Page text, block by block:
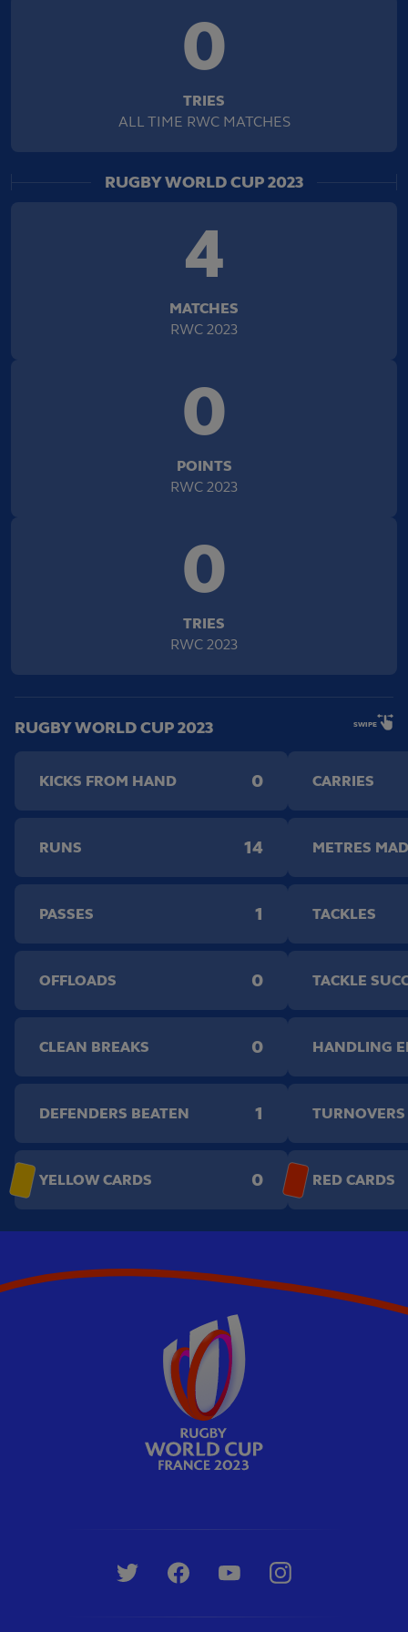
0
TRIES
ALL TIME RWC MATCHES
RUGBY WORLD CUP 2023
4
MATCHES
RWC 2023
0
POINTS
RWC 2023
0
TRIES
RWC 2023
RUGBY WORLD CUP 2023 SWIPE
KICKS FROM HAND 0
RUNS 14
PASSES 1
OFFLOADS 0
CLEAN BREAKS 0
DEFENDERS BEATEN 1
YELLOW CARDS 0
CARRIES
METRES
TACKLES
TACKLE
HANDLING
TURNOVERS
RED CARDS